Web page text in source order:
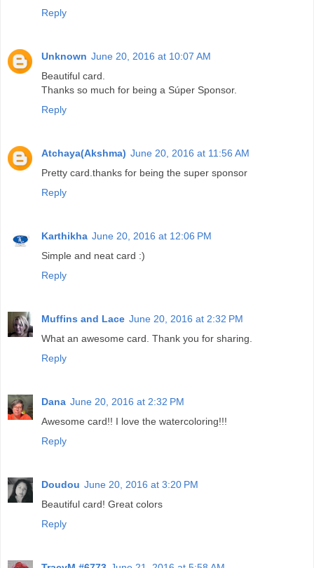
Reply
Unknown June 20, 2016 at 10:07 AM
Beautiful card.
Thanks so much for being a Súper Sponsor.
Reply
Atchaya(Akshma) June 20, 2016 at 11:56 AM
Pretty card.thanks for being the super sponsor
Reply
Karthikha June 20, 2016 at 12:06 PM
Simple and neat card :)
Reply
Muffins and Lace June 20, 2016 at 2:32 PM
What an awesome card. Thank you for sharing.
Reply
Dana June 20, 2016 at 2:32 PM
Awesome card!! I love the watercoloring!!!
Reply
Doudou June 20, 2016 at 3:20 PM
Beautiful card! Great colors
Reply